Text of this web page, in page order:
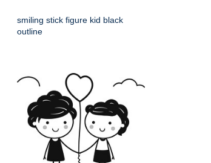
smiling stick figure kid black
outline